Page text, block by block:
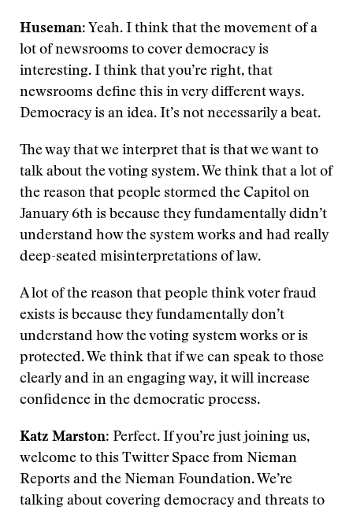
Huseman: Yeah. I think that the movement of a
lot of newsrooms to cover democracy is
interesting. I think that you’re right, that
newsrooms define this in very different ways.
Democracy is an idea. It’s not necessarily a beat.
The way that we interpret that is that we want to
talk about the voting system. We think that a lot of
the reason that people stormed the Capitol on
January 6th is because they fundamentally didn’t
understand how the system works and had really
deep-seated misinterpretations of law.
A lot of the reason that people think voter fraud
exists is because they fundamentally don’t
understand how the voting system works or is
protected. We think that if we can speak to those
clearly and in an engaging way, it will increase
confidence in the democratic process.
Katz Marston: Perfect. If you’re just joining us,
welcome to this Twitter Space from Nieman
Reports and the Nieman Foundation. We’re
talking about covering democracy and threats to